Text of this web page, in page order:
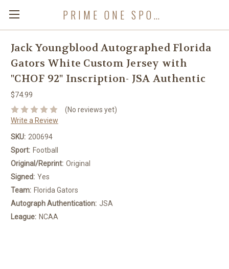
PRIME ONE SPORTS
Jack Youngblood Autographed Florida
Gators White Custom Jersey with
"CHOF 92" Inscription- JSA Authentic
$74.99
(No reviews yet)
Write a Review
SKU: 200694
Sport: Football
Original/Reprint: Original
Signed: Yes
Team: Florida Gators
Autograph Authentication: JSA
League: NCAA